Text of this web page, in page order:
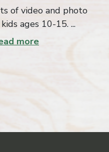
of video and photo
ages 10-15. ...
more